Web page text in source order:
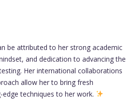
be attributed to her strong academic
and dedication to advancing the
Her international collaborations
allow her to bring fresh
techniques to her work.